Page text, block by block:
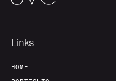
Our Thesis
Links
HOME